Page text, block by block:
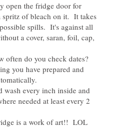
open the fridge door for
spritz of bleach on it. It takes
spills. It's against all
a cover, saran, foil, cap,
often do you check dates?
you have prepared and
every inch inside and
needed at least every 2